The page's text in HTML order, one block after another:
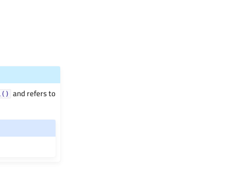
and refers to